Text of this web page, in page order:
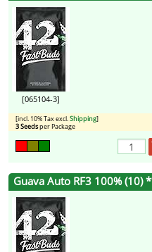
[065104-3]
[incl. 10% Tax excl.Shipping]
3 Seedsper Package
Guava Auto RF3 100% (10)